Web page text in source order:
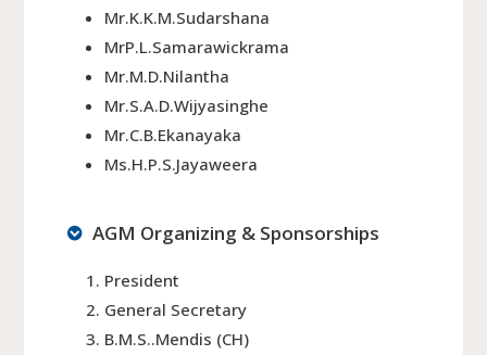
Mr.K.K.M.Sudarshana
MrP.L.Samarawickrama
Mr.M.D.Nilantha
Mr.S.A.D.Wijyasinghe
Mr.C.B.Ekanayaka
Ms.H.P.S.Jayaweera
AGM Organizing & Sponsorships
President
General Secretary
B.M.S..Mendis (CH)